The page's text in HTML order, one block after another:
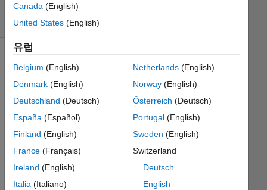
solvers
13 likes
This
James's
daughter
again,
into
his
Cody
Canada (English)
United States (English)
유럽
Belgium (English)
Denmark (English)
Deutschland (Deutsch)
España (Español)
Finland (English)
France (Français)
Ireland (English)
Italia (Italiano)
Netherlands(English)
Norway(English)
Österreich (Deutsch)
Portugal(English)
Sweden (English)
Switzerland
Deutsch
English